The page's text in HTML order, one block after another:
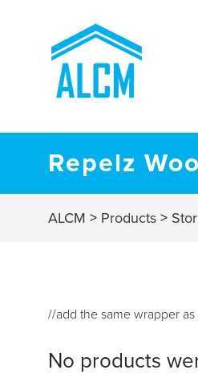
Repelz
ALCM > Products >
//add the same wrapper
No products